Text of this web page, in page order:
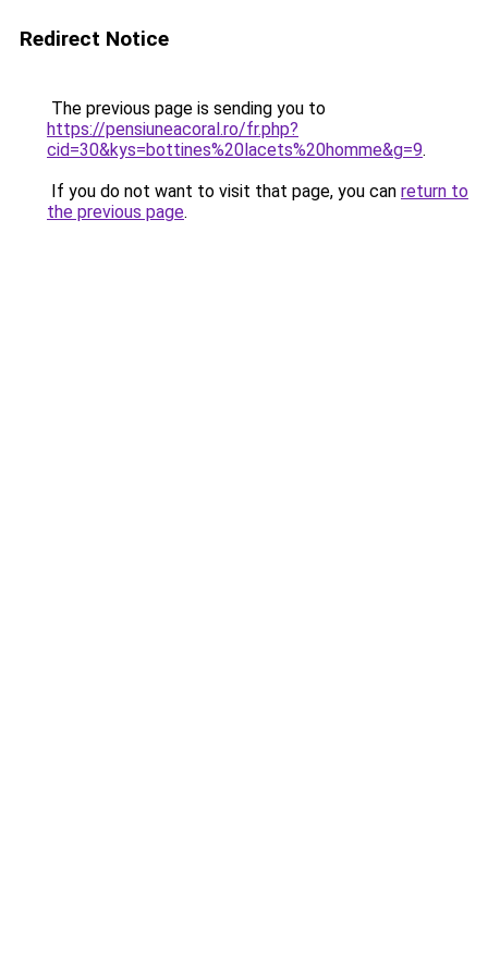
Redirect Notice
The previous page is sending you to
https://pensiuneacoral.ro/fr.php?
cid=30&kys=bottines%20lacets%20homme&g=9.
If you do not want to visit that page, you can return to
the previous page.